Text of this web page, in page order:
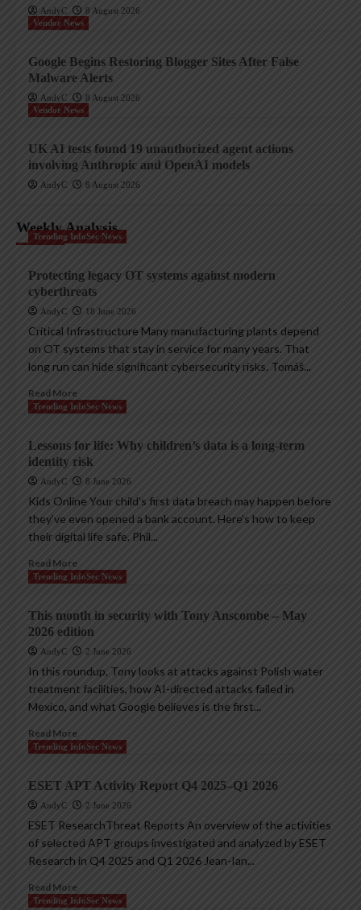
AndyC
8 August 2026
Vendor News
Google Begins Restoring Blogger Sites After False
Malware Alerts
AndyC
8 August 2026
Vendor News
UK AI tests found 19 unauthorized agent actions
involving Anthropic and OpenAI models
AndyC 8 August 2026
Weekly Analysis
Trending InfoSec News
Protecting legacy OT systems against modern
cyberthreats
AndyC 18 June 2026
Critical Infrastructure Many manufacturing plants depend
on OT systems that stay in service for many years. That
long run can hide significant cybersecurity risks. Tomáš...
Read More
Trending InfoSec News
Lessons for life: Why children’s data is a long-term
identity risk
AndyC 8 June 2026
Kids Online Your child’s first data breach may happen before
they’ve even opened a bank account. Here’s how to keep
their digital life safe. Phil...
Read More
Trending InfoSec News
This month in security with Tony Anscombe – May
2026 edition
AndyC 2 June 2026
In this roundup, Tony looks at attacks against Polish water
treatment facilities, how AI-directed attacks failed in
Mexico, and what Google believes is the first...
Read More
Trending InfoSec News
ESET APT Activity Report Q4 2025–Q1 2026
AndyC 2 June 2026
ESET ResearchThreat Reports An overview of the activities
of selected APT groups investigated and analyzed by ESET
Research in Q4 2025 and Q1 2026 Jean-Ian...
Read More
Trending InfoSec News